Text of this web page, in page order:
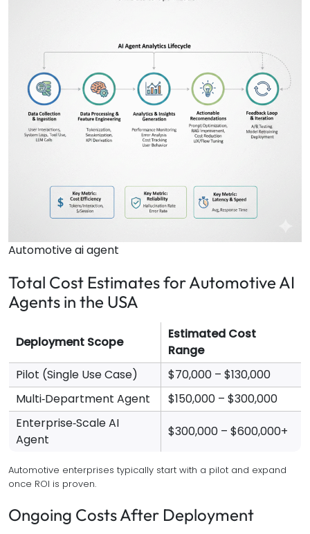
Automotive ai agent
Total Cost Estimates for Automotive AI
Agents in the USA
Deployment Scope
Estimated Cost
Range
Pilot (Single Use Case)
$70,000 – $130,000
Multi‑Department Agent
$150,000 – $300,000
Enterprise‑Scale AI
Agent
$300,000 – $600,000+
Automotive enterprises typically start with a pilot and expand
once ROI is proven.
Ongoing Costs After Deployment